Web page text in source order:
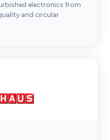
electronics from
and circular